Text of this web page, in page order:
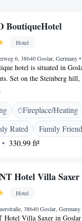
BoutiqueHotel
Hotel
6, 38640 Goslar, Germany•
hotel is situated in
Set on the Steinberg
and the Harz
in 2017, the LIONO
and individually furnished.
wardrobe, safe and a
Beautiful nature and
the LIONO BoutiqueHotel.
Fireplace/Heating
Rated
Family
330.99 ft²
Hotel Villa Saxer
Hotel
38640 Goslar, Germany
Villa Saxer in